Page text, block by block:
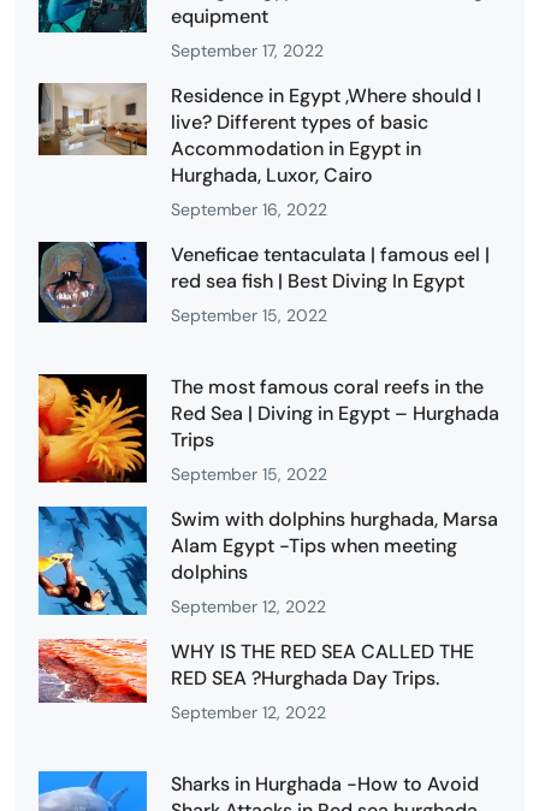
equipment
September 17, 2022
Residence in Egypt ,Where should I
live? Different types of basic
Accommodation in Egypt in
Hurghada, Luxor, Cairo
September 16, 2022
Veneficae tentaculata | famous eel |
red sea fish | Best Diving In Egypt
September 15, 2022
The most famous coral reefs in the
Red Sea | Diving in Egypt – Hurghada
Trips
September 15, 2022
Swim with dolphins hurghada, Marsa
Alam Egypt -Tips when meeting
dolphins
September 12, 2022
WHY IS THE RED SEA CALLED THE
RED SEA ?Hurghada Day Trips.
September 12, 2022
Sharks in Hurghada -How to Avoid